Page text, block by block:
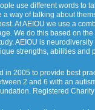
use different words to
a way of talking about
At AEIOU we use a
We do this based on
AEIOU is
strengths, abilities and
in 2005 to provide best
2 and 6 with an
Registered